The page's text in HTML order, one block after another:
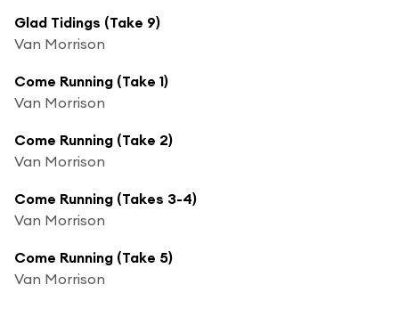
Glad Tidings (Take 9)
Van Morrison
Come Running (Take 1)
Van Morrison
Come Running (Take 2)
Van Morrison
Come Running (Takes 3-4)
Van Morrison
Come Running (Take 5)
Van Morrison